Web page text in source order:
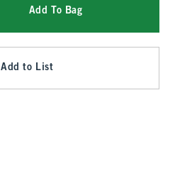
Add To Bag
Add to List